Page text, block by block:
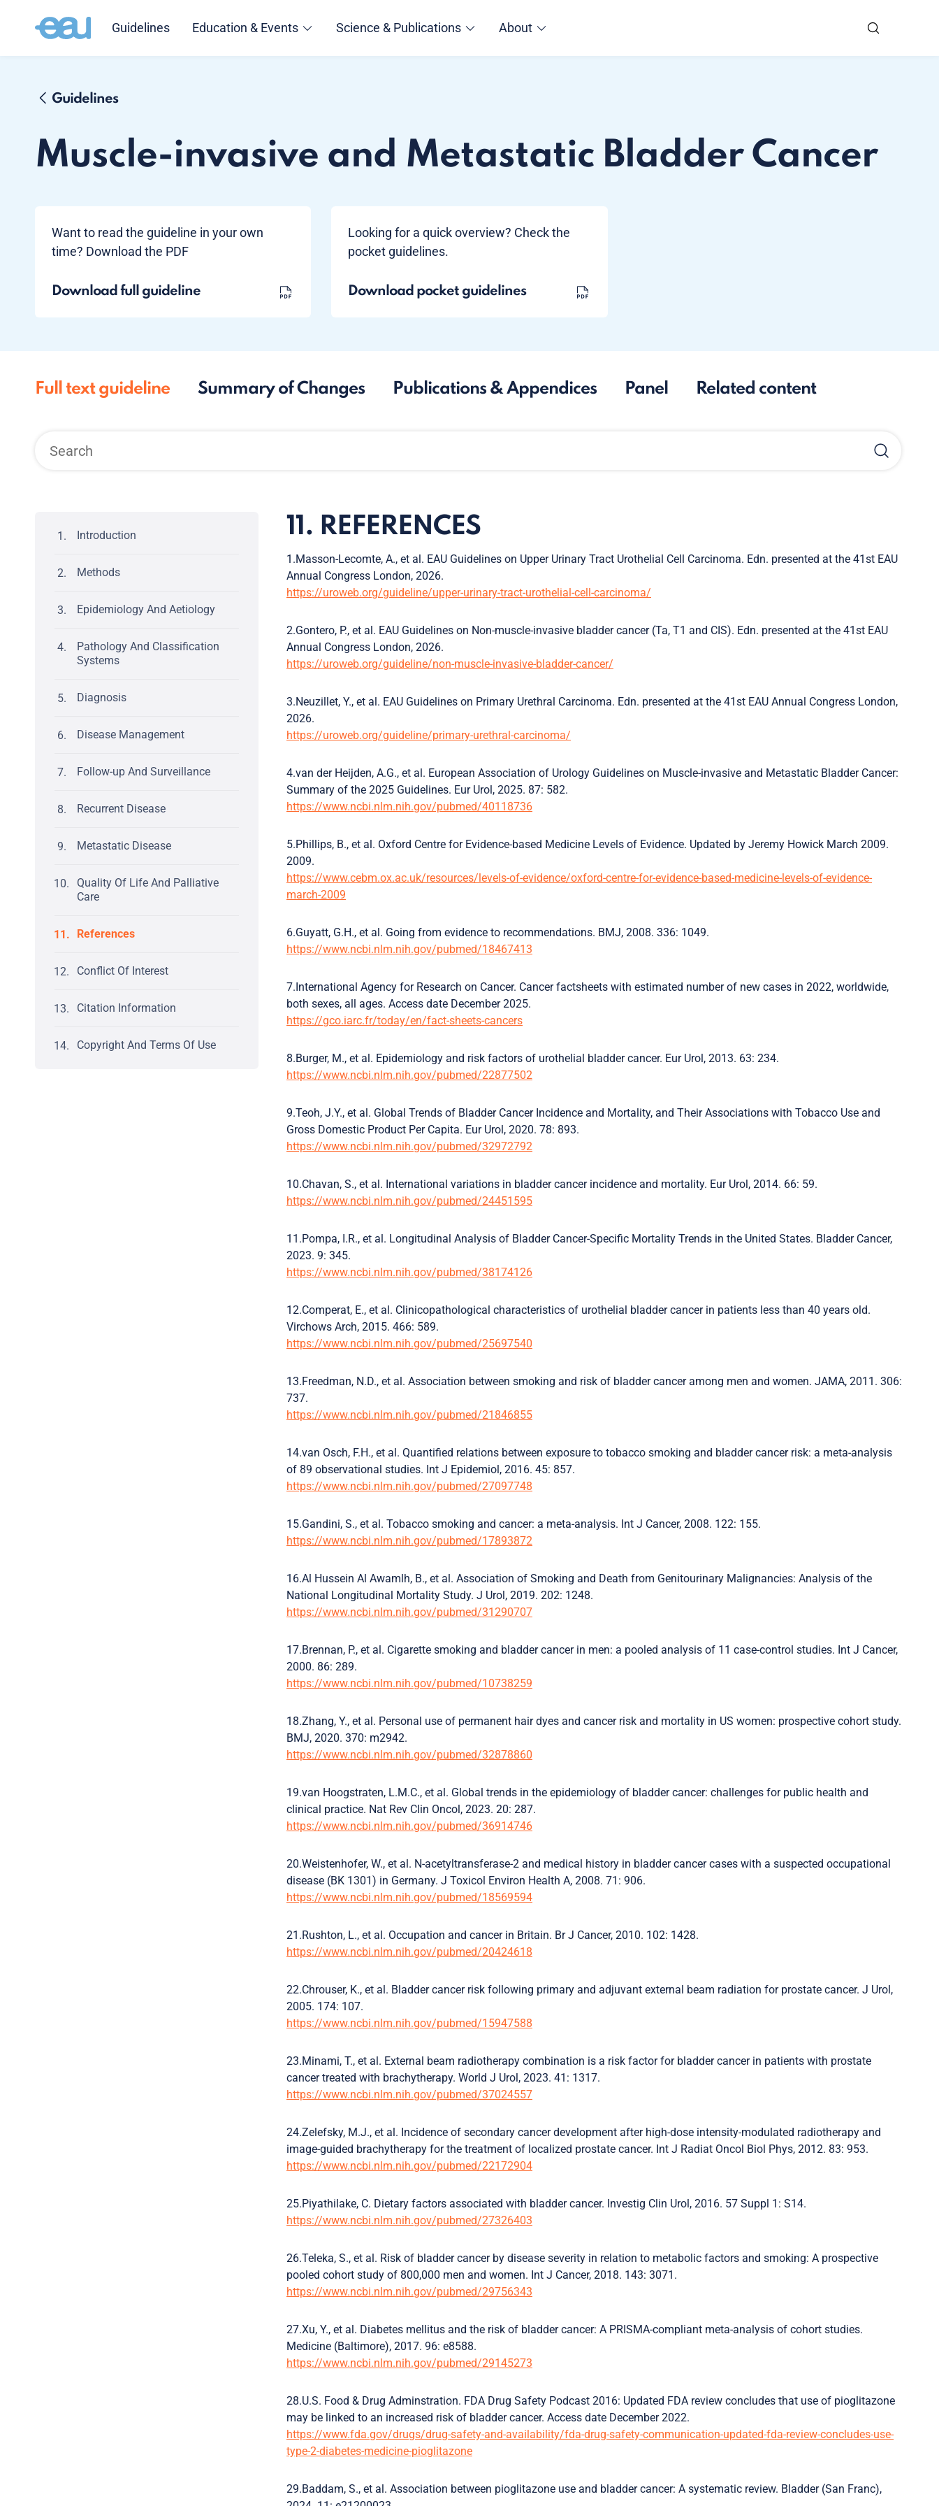
Guidelines Education & Events Science & Publications About
Guidelines
Muscle-invasive and Metastatic Bladder Cancer
Want to read the guideline in your own
time? Download the PDF
Download full guideline
Looking for a quick overview? Check the
pocket guidelines.
Download pocket guidelines
Full text guideline Summary of Changes Publications & Appendices Panel Related content
Introduction
Methods
Epidemiology And Aetiology
Pathology And Classification
Systems
Diagnosis
Disease Management
Follow-up And Surveillance
Recurrent Disease
Metastatic Disease
Quality Of Life And Palliative
Care
References
Conflict Of Interest
Citation Information
Copyright And Terms Of Use
11. REFERENCES
1.Masson-Lecomte, A., et al. EAU Guidelines on Upper Urinary Tract Urothelial Cell Carcinoma. Edn. presented at the 41st EAU
Annual Congress London, 2026.
https://uroweb.org/guideline/upper-urinary-tract-urothelial-cell-carcinoma/
2.Gontero, P., et al. EAU Guidelines on Non-muscle-invasive bladder cancer (Ta, T1 and CIS). Edn. presented at the 41st EAU
Annual Congress London, 2026.
https://uroweb.org/guideline/non-muscle-invasive-bladder-cancer/
3.Neuzillet, Y., et al. EAU Guidelines on Primary Urethral Carcinoma. Edn. presented at the 41st EAU Annual Congress London,
2026.
https://uroweb.org/guideline/primary-urethral-carcinoma/
4.van der Heijden, A.G., et al. European Association of Urology Guidelines on Muscle-invasive and Metastatic Bladder Cancer:
Summary of the 2025 Guidelines. Eur Urol, 2025. 87: 582.
https://www.ncbi.nlm.nih.gov/pubmed/40118736
5.Phillips, B., et al. Oxford Centre for Evidence-based Medicine Levels of Evidence. Updated by Jeremy Howick March 2009.
2009.
https://www.cebm.ox.ac.uk/resources/levels-of-evidence/oxford-centre-for-evidence-based-medicine-levels-of-evidence-
march-2009
6.Guyatt, G.H., et al. Going from evidence to recommendations. BMJ, 2008. 336: 1049.
https://www.ncbi.nlm.nih.gov/pubmed/18467413
7.International Agency for Research on Cancer. Cancer factsheets with estimated number of new cases in 2022, worldwide,
both sexes, all ages. Access date December 2025.
https://gco.iarc.fr/today/en/fact-sheets-cancers
8.Burger, M., et al. Epidemiology and risk factors of urothelial bladder cancer. Eur Urol, 2013. 63: 234.
https://www.ncbi.nlm.nih.gov/pubmed/22877502
9.Teoh, J.Y., et al. Global Trends of Bladder Cancer Incidence and Mortality, and Their Associations with Tobacco Use and
Gross Domestic Product Per Capita. Eur Urol, 2020. 78: 893.
https://www.ncbi.nlm.nih.gov/pubmed/32972792
10.Chavan, S., et al. International variations in bladder cancer incidence and mortality. Eur Urol, 2014. 66: 59.
https://www.ncbi.nlm.nih.gov/pubmed/24451595
11.Pompa, I.R., et al. Longitudinal Analysis of Bladder Cancer-Specific Mortality Trends in the United States. Bladder Cancer,
2023. 9: 345.
https://www.ncbi.nlm.nih.gov/pubmed/38174126
12.Comperat, E., et al. Clinicopathological characteristics of urothelial bladder cancer in patients less than 40 years old.
Virchows Arch, 2015. 466: 589.
https://www.ncbi.nlm.nih.gov/pubmed/25697540
13.Freedman, N.D., et al. Association between smoking and risk of bladder cancer among men and women. JAMA, 2011. 306:
737.
https://www.ncbi.nlm.nih.gov/pubmed/21846855
14.van Osch, F.H., et al. Quantified relations between exposure to tobacco smoking and bladder cancer risk: a meta-analysis
of 89 observational studies. Int J Epidemiol, 2016. 45: 857.
https://www.ncbi.nlm.nih.gov/pubmed/27097748
15.Gandini, S., et al. Tobacco smoking and cancer: a meta-analysis. Int J Cancer, 2008. 122: 155.
https://www.ncbi.nlm.nih.gov/pubmed/17893872
16.Al Hussein Al Awamlh, B., et al. Association of Smoking and Death from Genitourinary Malignancies: Analysis of the
National Longitudinal Mortality Study. J Urol, 2019. 202: 1248.
https://www.ncbi.nlm.nih.gov/pubmed/31290707
17.Brennan, P., et al. Cigarette smoking and bladder cancer in men: a pooled analysis of 11 case-control studies. Int J Cancer,
2000. 86: 289.
https://www.ncbi.nlm.nih.gov/pubmed/10738259
18.Zhang, Y., et al. Personal use of permanent hair dyes and cancer risk and mortality in US women: prospective cohort study.
BMJ, 2020. 370: m2942.
https://www.ncbi.nlm.nih.gov/pubmed/32878860
19.van Hoogstraten, L.M.C., et al. Global trends in the epidemiology of bladder cancer: challenges for public health and
clinical practice. Nat Rev Clin Oncol, 2023. 20: 287.
https://www.ncbi.nlm.nih.gov/pubmed/36914746
20.Weistenhofer, W., et al. N-acetyltransferase-2 and medical history in bladder cancer cases with a suspected occupational
disease (BK 1301) in Germany. J Toxicol Environ Health A, 2008. 71: 906.
https://www.ncbi.nlm.nih.gov/pubmed/18569594
21.Rushton, L., et al. Occupation and cancer in Britain. Br J Cancer, 2010. 102: 1428.
https://www.ncbi.nlm.nih.gov/pubmed/20424618
22.Chrouser, K., et al. Bladder cancer risk following primary and adjuvant external beam radiation for prostate cancer. J Urol,
2005. 174: 107.
https://www.ncbi.nlm.nih.gov/pubmed/15947588
23.Minami, T., et al. External beam radiotherapy combination is a risk factor for bladder cancer in patients with prostate
cancer treated with brachytherapy. World J Urol, 2023. 41: 1317.
https://www.ncbi.nlm.nih.gov/pubmed/37024557
24.Zelefsky, M.J., et al. Incidence of secondary cancer development after high-dose intensity-modulated radiotherapy and
image-guided brachytherapy for the treatment of localized prostate cancer. Int J Radiat Oncol Biol Phys, 2012. 83: 953.
https://www.ncbi.nlm.nih.gov/pubmed/22172904
25.Piyathilake, C. Dietary factors associated with bladder cancer. Investig Clin Urol, 2016. 57 Suppl 1: S14.
https://www.ncbi.nlm.nih.gov/pubmed/27326403
26.Teleka, S., et al. Risk of bladder cancer by disease severity in relation to metabolic factors and smoking: A prospective
pooled cohort study of 800,000 men and women. Int J Cancer, 2018. 143: 3071.
https://www.ncbi.nlm.nih.gov/pubmed/29756343
27.Xu, Y., et al. Diabetes mellitus and the risk of bladder cancer: A PRISMA-compliant meta-analysis of cohort studies.
Medicine (Baltimore), 2017. 96: e8588.
https://www.ncbi.nlm.nih.gov/pubmed/29145273
28.U.S. Food & Drug Adminstration. FDA Drug Safety Podcast 2016: Updated FDA review concludes that use of pioglitazone
may be linked to an increased risk of bladder cancer. Access date December 2022.
https://www.fda.gov/drugs/drug-safety-and-availability/fda-drug-safety-communication-updated-fda-review-concludes-use-
type-2-diabetes-medicine-pioglitazone
29.Baddam, S., et al. Association between pioglitazone use and bladder cancer: A systematic review. Bladder (San Franc),